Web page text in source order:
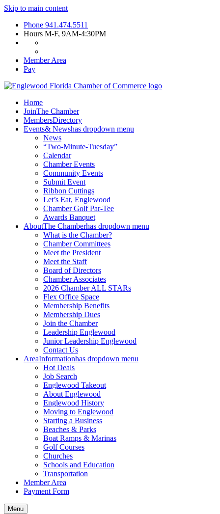
Skip to main content
Phone 941.474.5511
Hours M-F, 9AM-4:30PM
Member Area
Pay
Home
JoinThe Chamber
MembersDirectory
Events& Newshas dropdown menu
News
“Two-Minute-Tuesday”
Calendar
Chamber Events
Community Events
Submit Event
Ribbon Cuttings
Let’s Eat, Englewood
Chamber Golf Par-Tee
Awards Banquet
AboutThe Chamberhas dropdown menu
What is the Chamber?
Chamber Committees
Meet the President
Meet the Staff
Board of Directors
Chamber Associates
2026 Chamber ALL STARs
Flex Office Space
Membership Benefits
Membership Dues
Join the Chamber
Leadership Englewood
Junior Leadership Englewood
Contact Us
AreaInformationhas dropdown menu
Hot Deals
Job Search
Englewood Takeout
About Englewood
Englewood History
Moving to Englewood
Starting a Business
Beaches & Parks
Boat Ramps & Marinas
Golf Courses
Churches
Schools and Education
Transportation
Member Area
Payment Form
Menu